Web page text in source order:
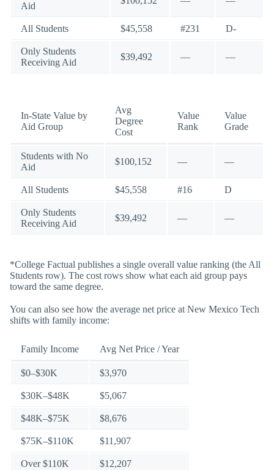
Aid
All Students $45,558 #231 D-
Only Students
Receiving Aid
$39,492 — —
In-State Value by
Aid Group
Avg
Degree
Cost
Value
Rank
Value
Grade
Students with No
Aid
$100,152 — —
All Students $45,558 #16 D
Only Students
Receiving Aid
$39,492 — —
*College Factual publishes a single overall value ranking (the All
Students row). The cost rows show what each aid group pays
toward the same degree.
You can also see how the average net price at New Mexico Tech
shifts with family income:
Family Income Avg Net Price / Year
$0–$30K $3,970
$30K–$48K $5,067
$48K–$75K $8,676
$75K–$110K $11,907
Over $110K $12,207